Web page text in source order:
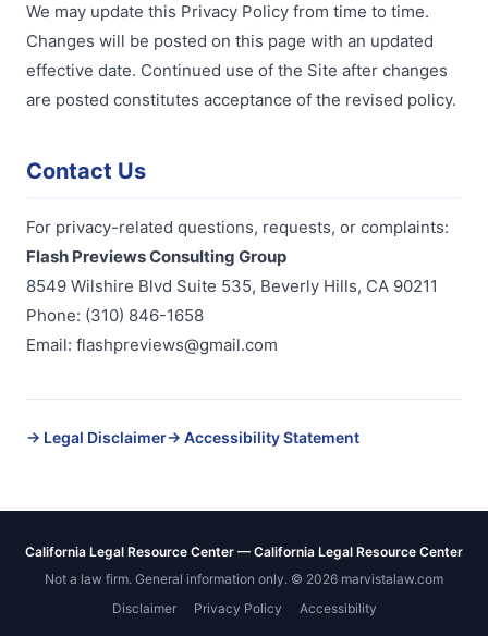
We may update this Privacy Policy from time to time.
Changes will be posted on this page with an updated
effective date. Continued use of the Site after changes
are posted constitutes acceptance of the revised policy.
Contact Us
For privacy-related questions, requests, or complaints:
Flash Previews Consulting Group
8549 Wilshire Blvd Suite 535, Beverly Hills, CA 90211
Phone: (310) 846-1658
Email: flashpreviews@gmail.com
→ Legal Disclaimer→ Accessibility Statement
California Legal Resource Center — California Legal Resource Center
Not a law firm. General information only. © 2026 marvistalaw.com
Disclaimer
Privacy Policy Accessibility